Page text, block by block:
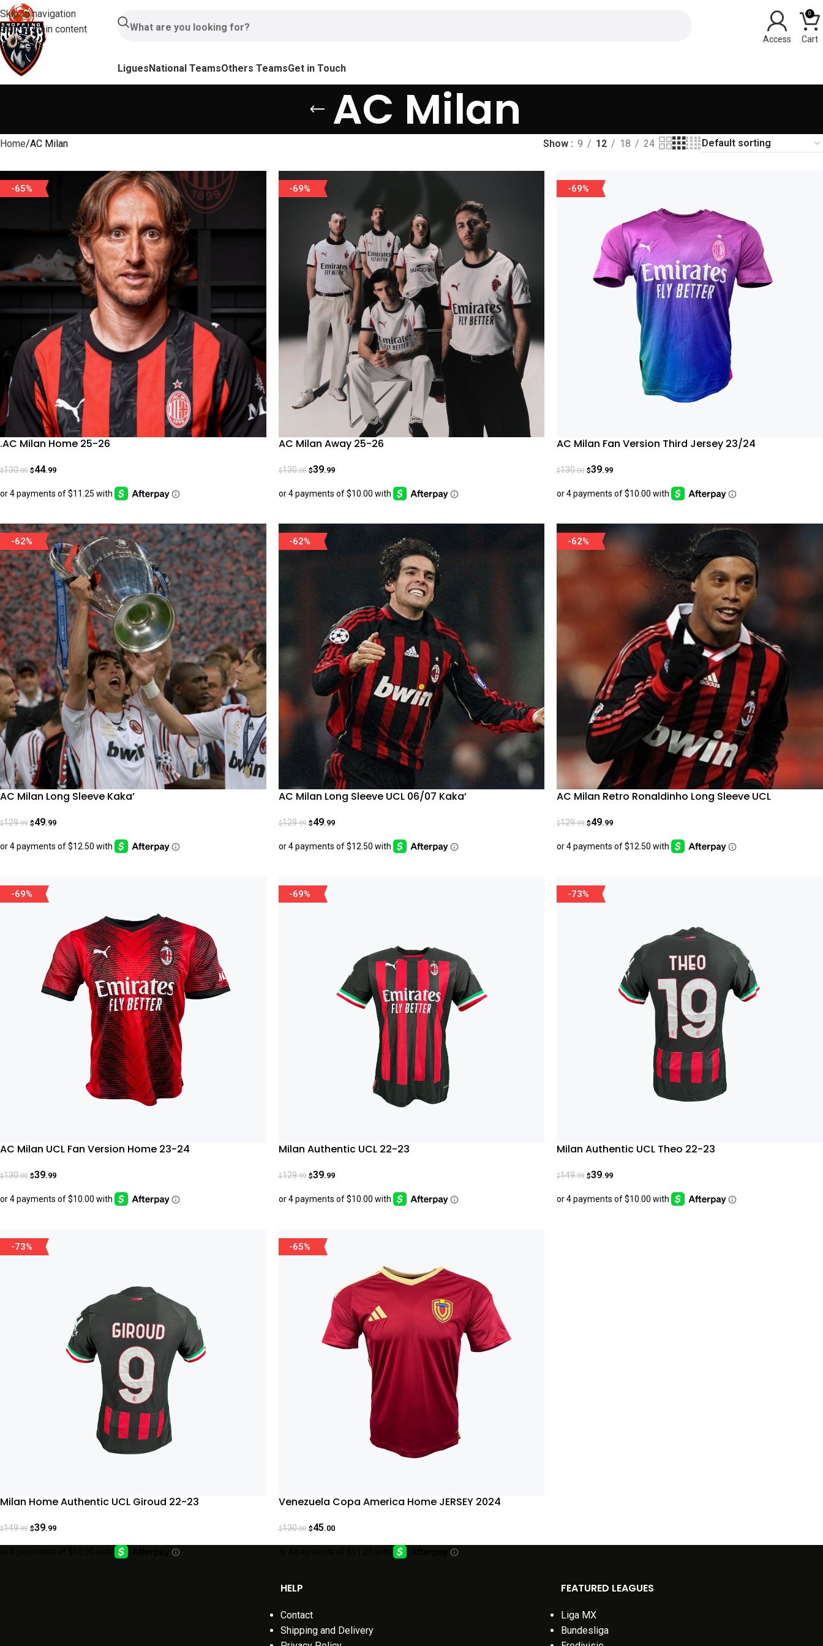
Skip to navigation
Skip to main content
0
LiguesNational TeamsOthers TeamsGet in Touch
AC Milan
Home AC Milan Show 9 12 18 24
-65%
.AC Milan Home 25-26
$130.00 $44.99
-69%
AC Milan Away 25-26
$130.00 $39.99
-69%
AC Milan Fan Version Third Jersey 23/24
$130.00 $39.99
-62%
AC Milan Long Sleeve Kaka’
$129.99 $49.99
-62%
AC Milan Long Sleeve UCL 06/07 Kaka’
$129.99 $49.99
-62%
AC Milan Retro Ronaldinho Long Sleeve UCL
$129.99 $49.99
-69%
AC Milan UCL Fan Version Home 23-24
$130.00 $39.99
-69%
Milan Authentic UCL 22-23
$129.99 $39.99
-73%
Milan Authentic UCL Theo 22-23
$149.99 $39.99
-73%
Milan Home Authentic UCL Giroud 22-23
$149.99 $39.99
-65%
Venezuela Copa America Home JERSEY 2024
$130.00 $45.00
HELP
Contact
Shipping and Delivery
FEATURED LEAGUES
Liga MX
Bundesliga